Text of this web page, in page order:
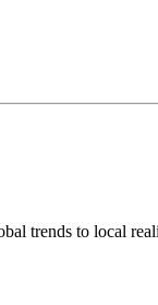
trends to local